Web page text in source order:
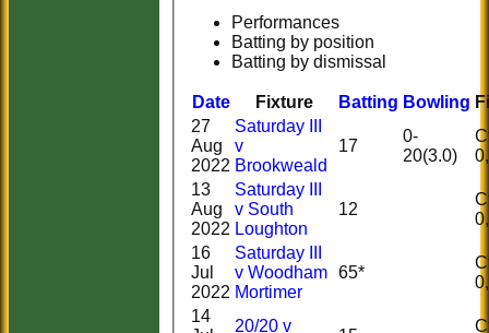
Performances
Batting by position
Batting by dismissal
Date Fixture Batting Bowling
27
Aug
2022
Saturday III
v
Brookweald
17
0-
20(3.0)
13
Aug
2022
Saturday III
v South
Loughton
12
16
Jul
2022
Saturday III
v Woodham
Mortimer
65*
14
20/20 v